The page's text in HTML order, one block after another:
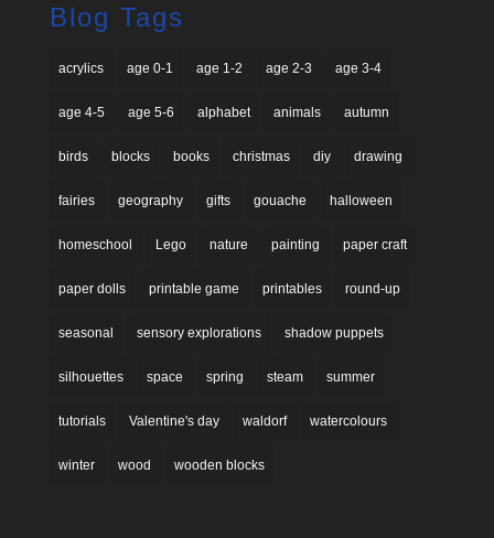
Blog Tags
acrylics age 0-1 age 1-2 age 2-3 age 3-4
age 4-5 age 5-6 alphabet animals autumn
birds blocks books christmas diy drawing
fairies geography gifts gouache halloween
homeschool Lego nature painting paper craft
paper dolls printable game printables round-up
seasonal sensory explorations shadow puppets
silhouettes space spring steam summer
tutorials Valentine's day waldorf watercolours
winter wood wooden blocks